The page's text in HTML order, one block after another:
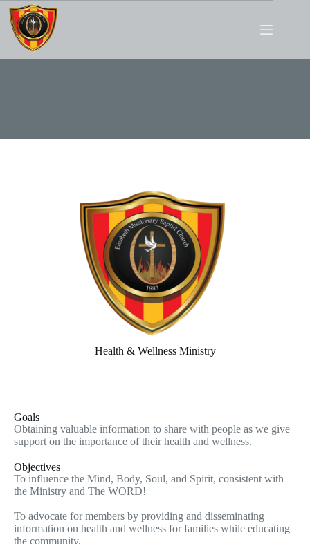
Health & Wellness Ministry
Goals
Obtaining valuable information to share with people as we give
support on the importance of their health and wellness.
Objectives
To influence the Mind, Body, Soul, and Spirit, consistent with
the Ministry and The WORD!
To advocate for members by providing and disseminating
information on health and wellness for families while educating
the community.